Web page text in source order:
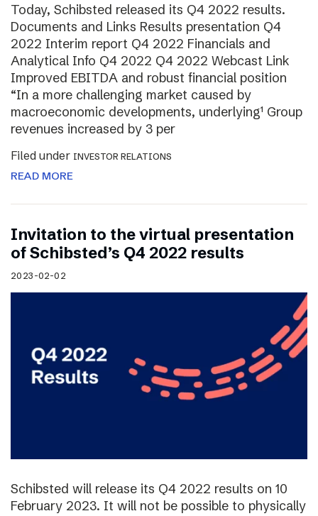
Today, Schibsted released its Q4 2022 results.
Documents and Links Results presentation Q4
2022 Interim report Q4 2022 Financials and
Analytical Info Q4 2022 Q4 2022 Webcast Link
Improved EBITDA and robust financial position
“In a more challenging market caused by
macroeconomic developments, underlying¹ Group
revenues increased by 3 per
Filed under INVESTOR RELATIONS
READ MORE
Invitation to the virtual presentation
of Schibsted’s Q4 2022 results
2023-02-02
Schibsted will release its Q4 2022 results on 10
February 2023. It will not be possible to physically